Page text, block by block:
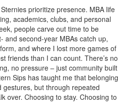
prioritize presence. MBA life
academics, clubs, and personal
people carve out time to be
and second-year MBAs catch up,
and where I lost more games of
friends than I can count. There’s no
no pressure – just community built
Sips has taught me that belonging
gestures, but through repeated
over. Choosing to stay. Choosing to